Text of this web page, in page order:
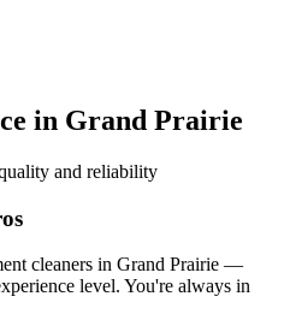
in Grand Prairie
and reliability
cleaners in Grand Prairie —
level. You're always in